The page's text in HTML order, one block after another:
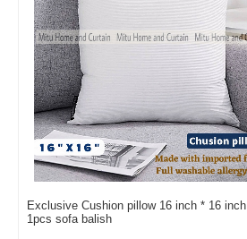
Exclusive Cushion pillow 16 inch * 16 inch
1pcs sofa balish